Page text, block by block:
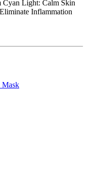
Cyan Light: Calm Skin
Inflammation
Mask